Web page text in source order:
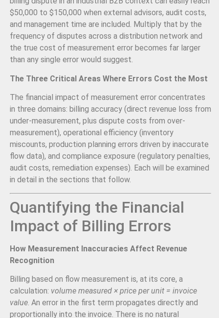
$50,000 to $150,000 when external advisors, audit costs,
and management time are included. Multiply that by the
frequency of disputes across a distribution network and
the true cost of measurement error becomes far larger
than any single error would suggest.
The Three Critical Areas Where Errors Cost the Most
The financial impact of measurement error concentrates
in three domains: billing accuracy (direct revenue loss from
under-measurement, plus dispute costs from over-
measurement), operational efficiency (inventory
miscounts, production planning errors driven by inaccurate
flow data), and compliance exposure (regulatory penalties,
audit costs, remediation expenses). Each will be examined
in detail in the sections that follow.
Quantifying the Financial
Impact of Billing Errors
How Measurement Inaccuracies Affect Revenue
Recognition
Billing based on flow measurement is, at its core, a
calculation: volume measured × price per unit = invoice
value. An error in the first term propagates directly and
proportionally into the invoice. There is no natural